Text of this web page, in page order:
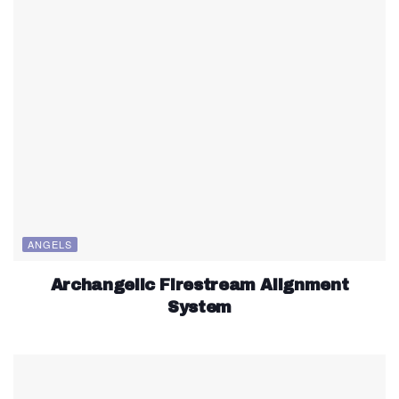
ANGELS
Archangelic Firestream Alignment
System